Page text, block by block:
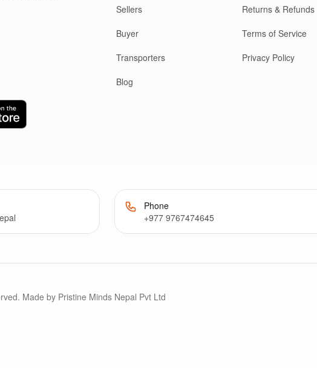
Sellers
Buyer
Transporters
Blog
Returns & Refunds
Terms of Service
Privacy Policy
Phone
+977 9767474645
Made by Pristine Minds Nepal Pvt Ltd